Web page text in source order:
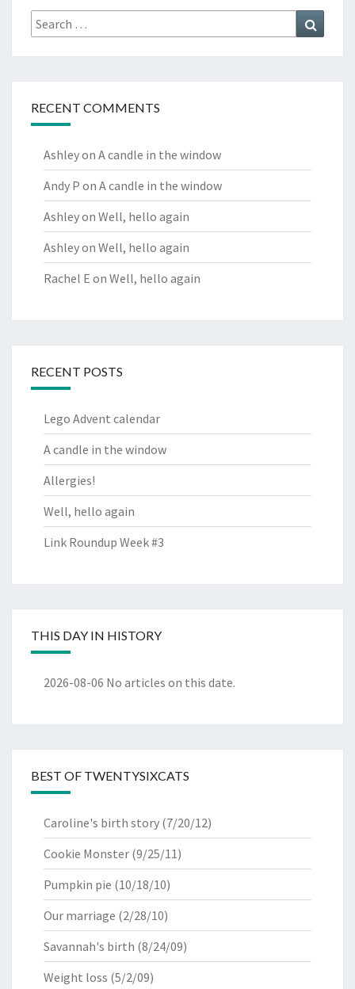
Search
for:
RECENT COMMENTS
Ashleyon A candle in the window
Andy P on A candle in the window
Ashleyon Well, hello again
Ashleyon Well, hello again
Rachel E on Well, hello again
RECENT POSTS
Lego Advent calendar
A candle in the window
Allergies!
Well, hello again
Link Roundup Week #3
THIS DAY IN HISTORY
2026-08-06 No articles on this date.
BEST OF TWENTYSIXCATS
Caroline's birth story (7/20/12)
Cookie Monster (9/25/11)
Pumpkin pie (10/18/10)
Our marriage (2/28/10)
Savannah's birth (8/24/09)
Weight loss (5/2/09)